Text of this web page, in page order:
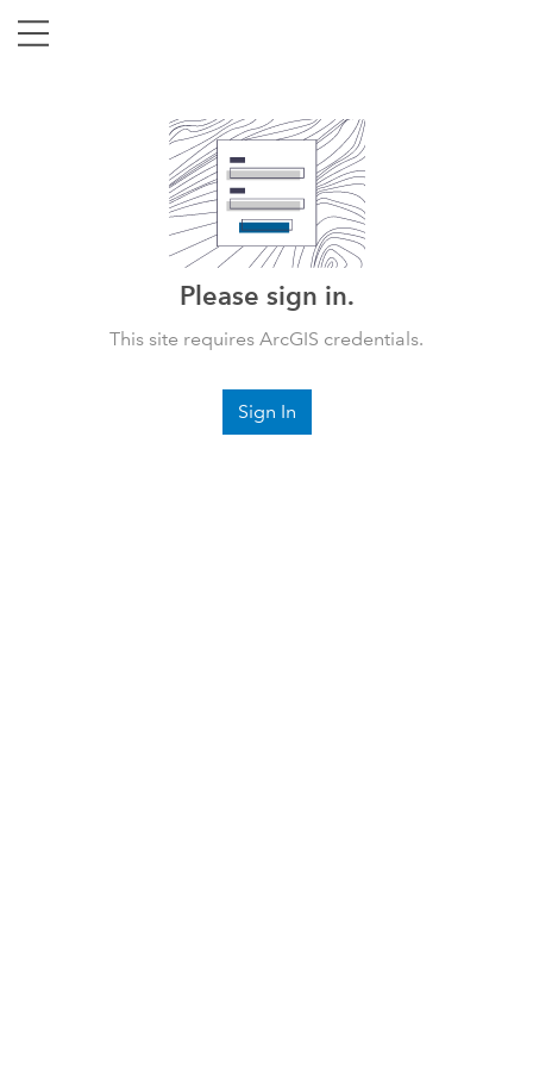
Please sign in.
This site requires ArcGIS credentials.
Sign In